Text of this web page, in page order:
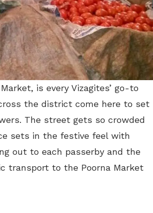
is every Vizagites’ go-to
the district come here to set
The street gets so crowded
sets in the festive feel with
out to each passerby and the
transport to the Poorna Market